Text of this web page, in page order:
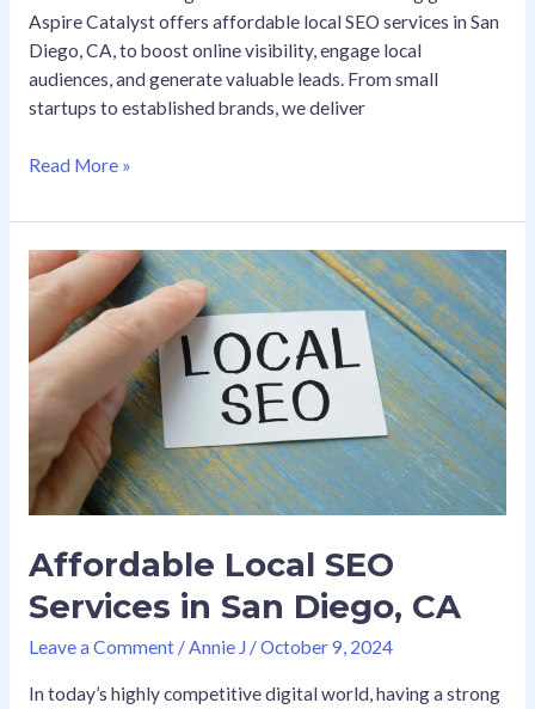
Aspire Catalyst offers affordable local SEO services in San
Diego, CA, to boost online visibility, engage local
audiences, and generate valuable leads. From small
startups to established brands, we deliver
Read More »
Affordable Local SEO
Services in San Diego, CA
Leave a Comment /Annie J /October 9, 2024
In today’s highly competitive digital world, having a strong
Affordable
Local
SEO
Services
San
Diego,
CA